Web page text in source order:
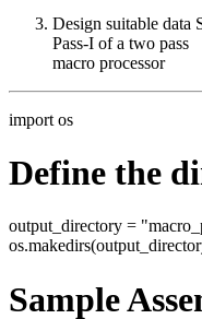
Design suitable data
Pass-I of a two pass
macro processor
import os
Define the
output_directory =
Sample